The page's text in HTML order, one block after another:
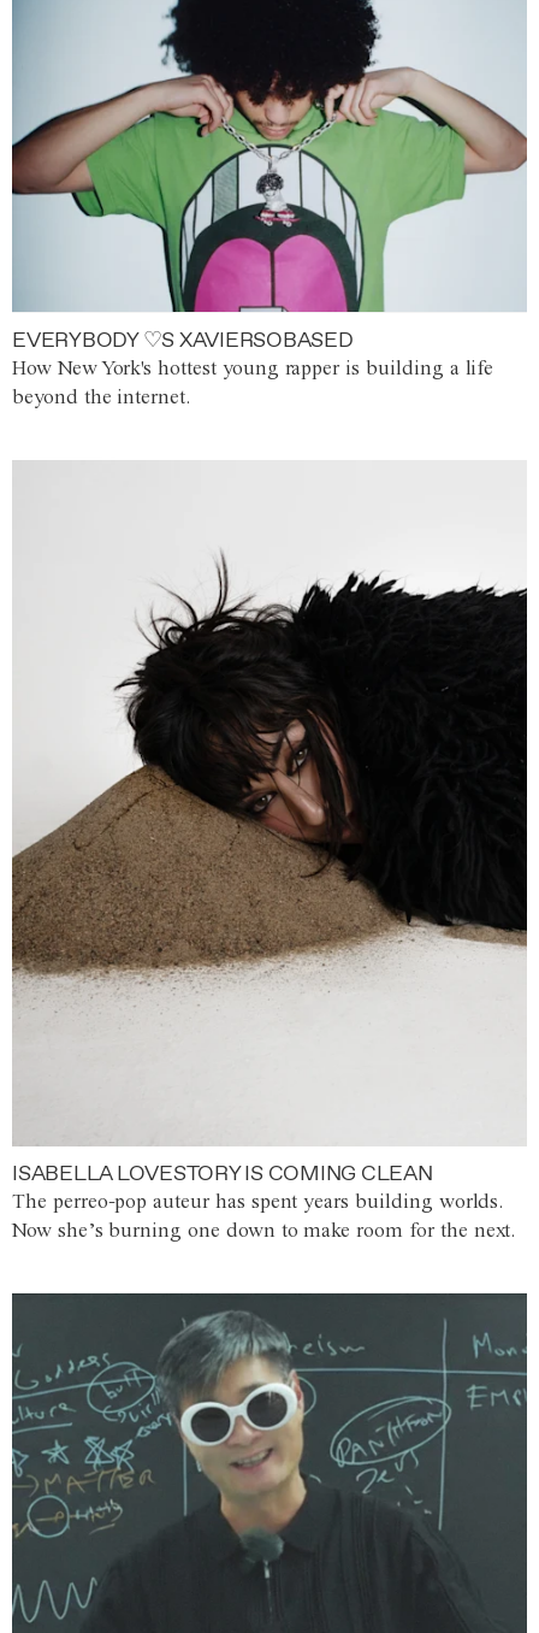
EVERYBODY ♡S XAVIERSOBASED
How New York's hottest young rapper is building a life
beyond the internet.
ISABELLA LOVESTORY IS COMING CLEAN
The perreo-pop auteur has spent years building worlds.
Now she’s burning one down to make room for the next.